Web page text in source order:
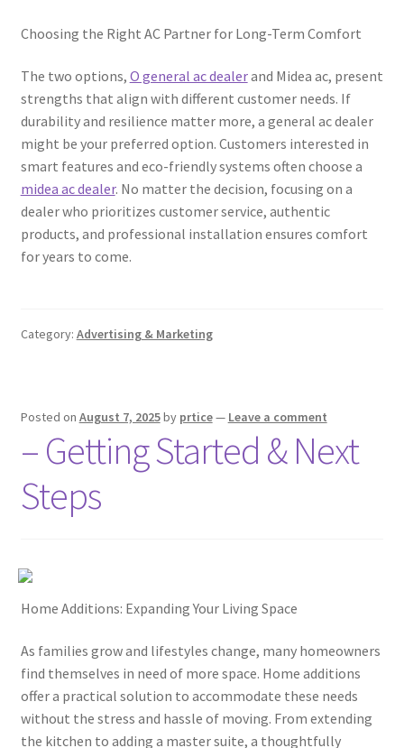
Choosing the Right AC Partner for Long-Term Comfort
The two options, O general ac dealerand Midea ac, present
strengths that align with different customer needs. If
durability and resilience matter more, a general ac dealer
might be your preferred option. Customers interested in
smart features and eco-friendly systems often choose a
midea ac dealer. No matter the decision, focusing on a
dealer who prioritizes customer service, authentic
products, and professional installation ensures comfort
for years to come.
Category: Advertising & Marketing
Posted on August 7, 2025by prtice— Leave a comment
– Getting Started & Next
Steps
Home Additions: Expanding Your Living Space
As families grow and lifestyles change, many homeowners
find themselves in need of more space. Home additions
offer a practical solution to accommodate these needs
without the stress and hassle of moving. From extending
the kitchen to adding a master suite, a thoughtfully